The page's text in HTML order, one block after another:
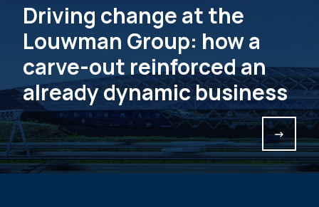
Driving change at the
Louwman Group: how a
carve-out reinforced an
already dynamic business
->